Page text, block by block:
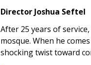
Director Joshua Seftel
After 25 years of
mosque. When he
shocking twist toward